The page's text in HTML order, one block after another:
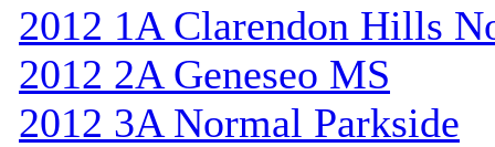
2012 1A Clarendon Hills
2012 2A Geneseo MS
2012 3A Normal Parkside